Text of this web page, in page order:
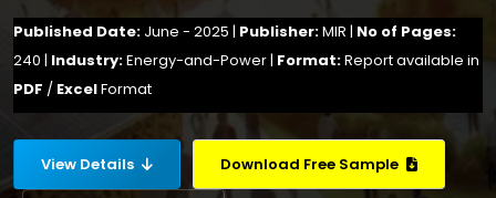
Published Date: June - 2025 | Publisher:MIR | No of Pages:
240 | Industry:Energy-and-Power | Format:Report available in
PDF / ExcelFormat
View Details Download Free Sample